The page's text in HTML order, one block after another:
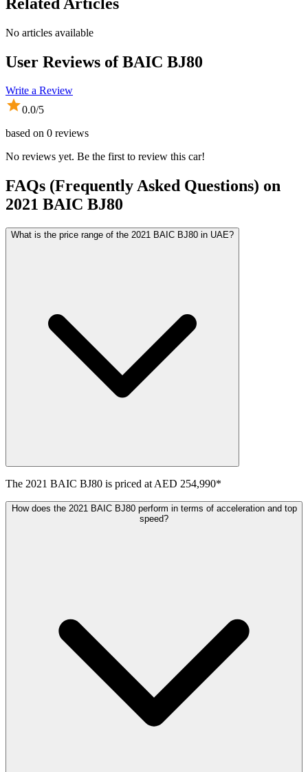
No articles available
User Reviews ofBAIC BJ80
Write a Review
0.0/5
based on 0 reviews
No reviews yet. Be the first to review this car!
FAQs (Frequently Asked Questions) on
2021 BAIC BJ80
What is the price range of the 2021 BAIC BJ80 in UAE?
The 2021 BAIC BJ80 is priced at AED 254,990*
How does the 2021 BAIC BJ80 perform in terms of acceleration and top
speed?